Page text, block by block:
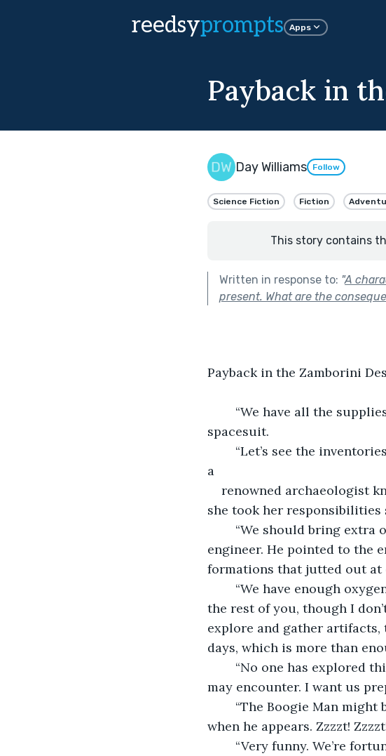
reedsyprompts Apps
Payback in
Day Williams Follow
Science Fiction Fiction
This story contains
Written in response to: "A
present. What are the
Payback in the Zamborini
spacesuit.
a
renowned archaeologist
she took her responsibilities
engineer. He pointed to the
formations that jutted out at
the rest of you, though I
explore and gather artifacts,
days, which is more than
may encounter. I want us
when he appears. Zzzzt!